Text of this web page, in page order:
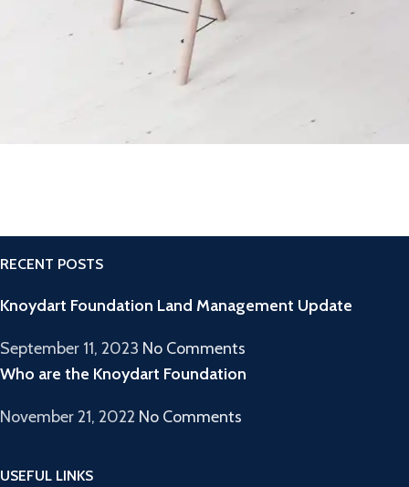
RECENT POSTS
Knoydart Foundation Land Management Update
September 11, 2023 No Comments
Who are the Knoydart Foundation
November 21, 2022 No Comments
USEFUL LINKS